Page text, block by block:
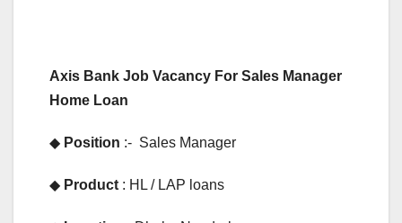
Axis Bank Job Vacancy For Sales Manager
Home Loan
◆ Position :- Sales Manager
◆ Product : HL / LAP loans